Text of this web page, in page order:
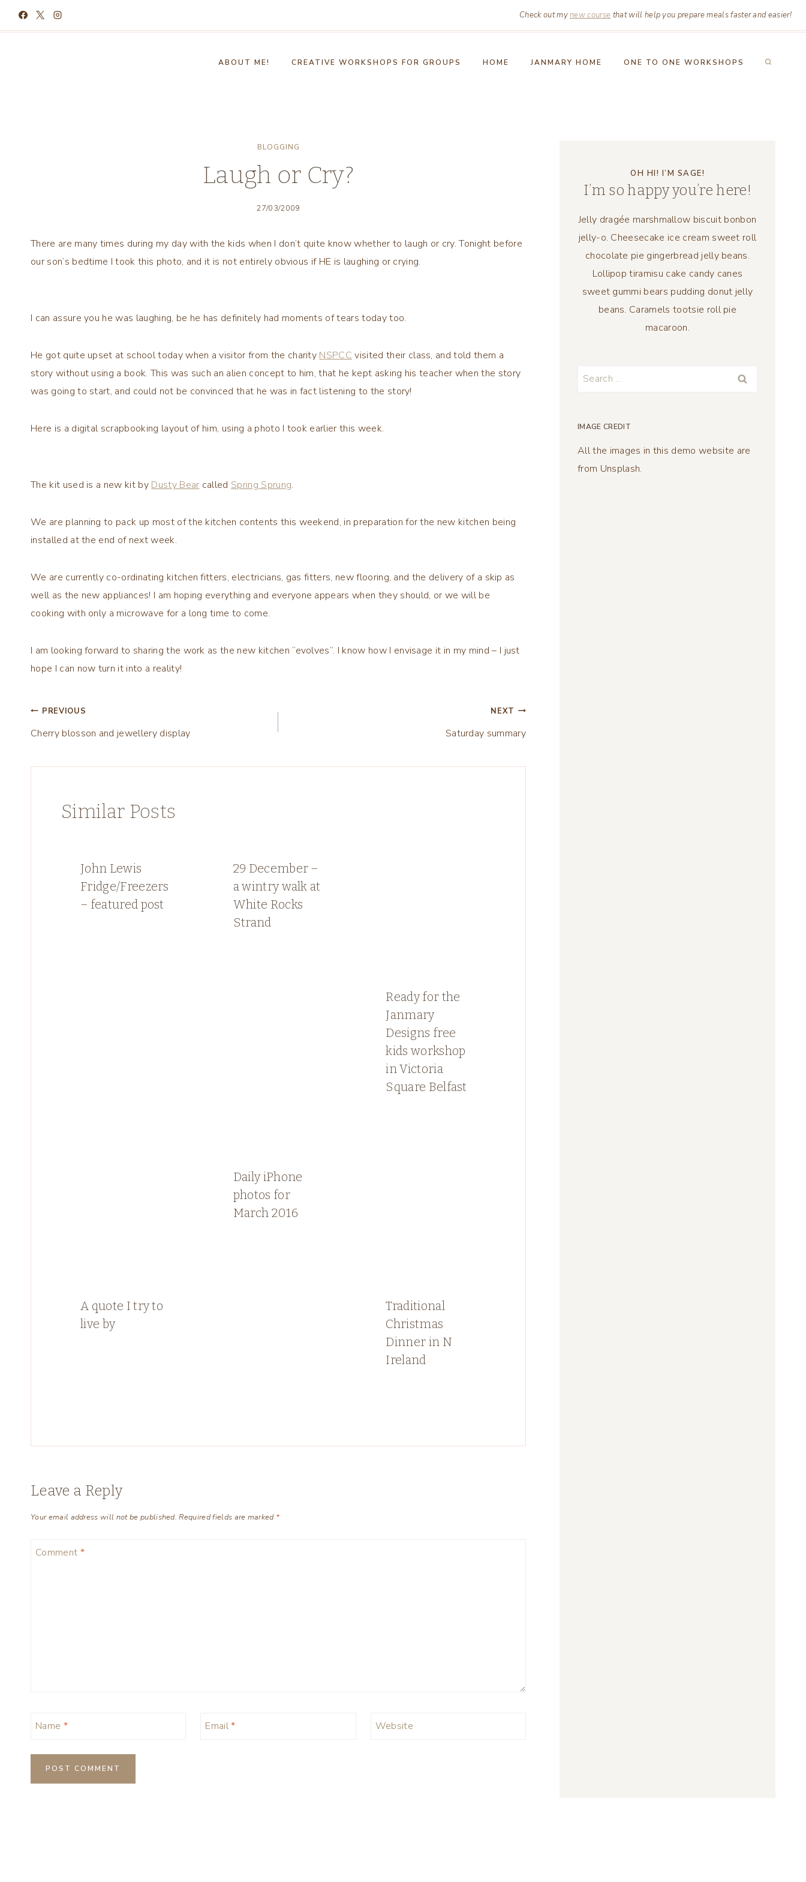
Check out mynew course that will help you prepare meals faster and easier!
ABOUT ME! CREATIVE WORKSHOPS FOR GROUPS HOME JANMARY HOME ONE TO ONE WORKSHOPS
BLOGGING
Laugh or Cry?
27/03/2009
There are many times during my day with the kids when I don’t quite know whether to laugh or cry. Tonight before
our son’s bedtime I took this photo, and it is not entirely obvious if HE is laughing or crying.
I can assure you he was laughing, be he has definitely had moments of tears today too.
He got quite upset at school today when a visitor from the charity NSPCC visited their class, and told them a
story without using a book. This was such an alien concept to him, that he kept asking his teacher when the story
was going to start, and could not be convinced that he was in fact listening to the story!
Here is a digital scrapbooking layout of him, using a photo I took earlier this week.
The kit used is a new kit by Dusty Bear called Spring Sprung.
We are planning to pack up most of the kitchen contents this weekend, in preparation for the new kitchen being
installed at the end of next week.
We are currently co-ordinating kitchen fitters, electricians, gas fitters, new flooring, and the delivery of a skip as
well as the new appliances! I am hoping everything and everyone appears when they should, or we will be
cooking with only a microwave for a long time to come.
I am looking forward to sharing the work as the new kitchen “evolves”. I know how I envisage it in my mind – I just
hope I can now turn it into a reality!
Post
navigation
PREVIOUS
Cherry blosson and jewellery display
NEXT
Saturday summary
Similar Posts
John Lewis
Fridge/Freezers
– featured post
29 December –
a wintry walk at
White Rocks
Strand
Ready for the
Janmary
Designs free
kids workshop
in Victoria
Square Belfast
A quote I try to
live by
Daily iPhone
photos for
March 2016
Traditional
Christmas
Dinner in N
Ireland
Leave a Reply
Your email address will not be published. Required fields are marked *
Comment *
Name * Email* Website
OH HI! I’M SAGE!
I’m so happy you’re here!
Jelly dragée marshmallow biscuit bonbon
jelly-o. Cheesecake ice cream sweet roll
chocolate pie gingerbread jelly beans.
Lollipop tiramisu cake candy canes
sweet gummi bears pudding donut jelly
beans. Caramels tootsie roll pie
macaroon.
Search
IMAGE CREDIT
All the images in this demo website are
from Unsplash.